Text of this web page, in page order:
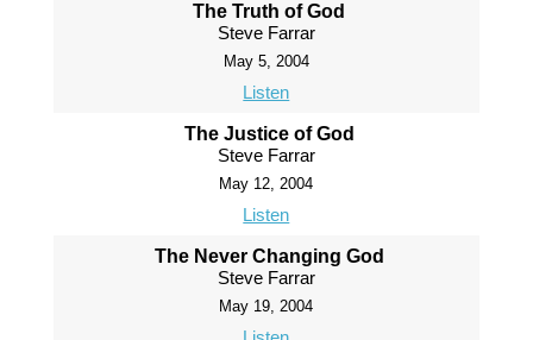
The Truth of God
Steve Farrar
May 5, 2004
Listen
The Justice of God
Steve Farrar
May 12, 2004
Listen
The Never Changing God
Steve Farrar
May 19, 2004